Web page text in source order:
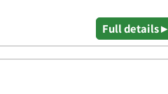
Full details ▸